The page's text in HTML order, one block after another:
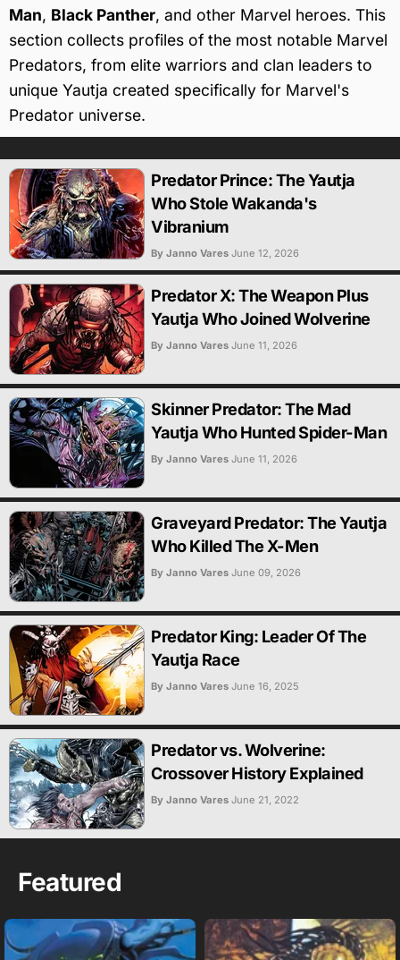
Man, Black Panther, and other Marvel heroes. This
section collects profiles of the most notable Marvel
Predators, from elite warriors and clan leaders to
unique Yautja created specifically for Marvel's
Predator universe.
Predator Prince: The Yautja
Who Stole Wakanda's
Vibranium
By Janno Vares June 12, 2026
Predator X: The Weapon Plus
Yautja Who Joined Wolverine
By Janno Vares June 11, 2026
Skinner Predator: The Mad
Yautja Who Hunted Spider-Man
By Janno Vares June 11, 2026
Graveyard Predator: The Yautja
Who Killed The X-Men
By Janno Vares June 09, 2026
Predator King: Leader Of The
Yautja Race
By Janno Vares June 16, 2025
Predator vs. Wolverine:
Crossover History Explained
By Janno Vares June 21, 2022
Featured